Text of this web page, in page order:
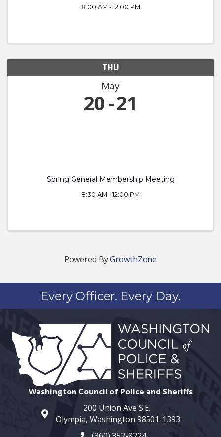
8:00 AM - 12:00 PM
THU
May
20 21
Spring General Membership Meeting
8:30 AM - 12:00 PM
Powered ByGrowthZone
Every Officer. Every Day.
Washington Council of Police and Sheriffs
map and address
200 Union Ave S.E.
Olympia, Washington 98501-1393